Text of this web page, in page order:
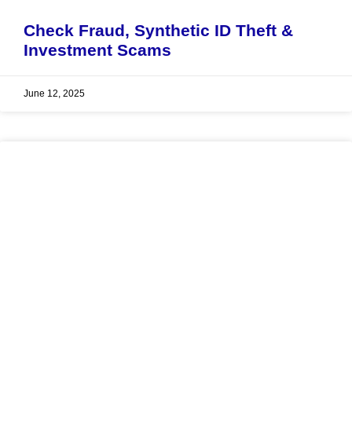
Check Fraud, Synthetic ID Theft &
Investment Scams
June 12, 2025